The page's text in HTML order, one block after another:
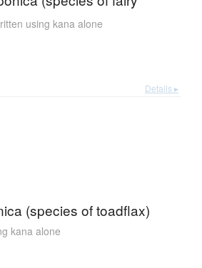
using kana alone
Details ▸
(species of toadflax)
kana alone